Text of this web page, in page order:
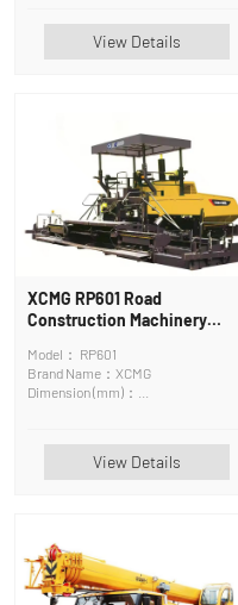
View Details
XCMG RP601 Road
Construction Machinery
Machine
Model： RP601
Brand Name：XCMG
Dimension (mm)：
View Details